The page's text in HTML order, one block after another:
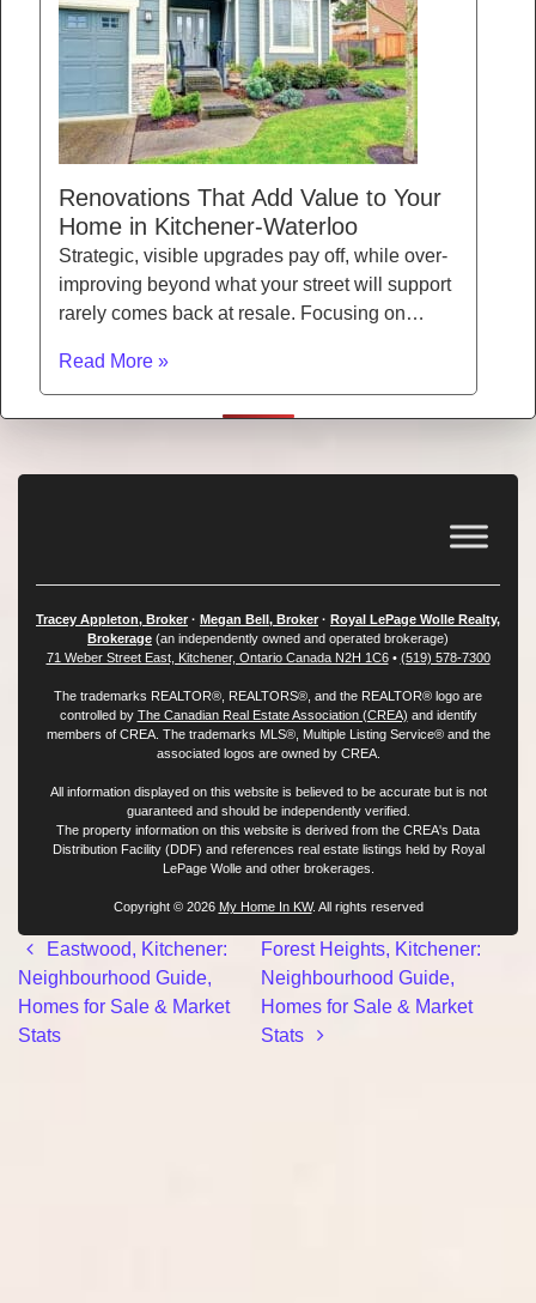
Renovations That Add Value to Your
Home in Kitchener-Waterloo
Strategic, visible upgrades pay off, while over-
improving beyond what your street will support
rarely comes back at resale. Focusing on…
Read More »
Tracey Appleton, Broker · Megan Bell, Broker · Royal LePage Wolle Realty,
Brokerage (an independently owned and operated brokerage)
71 Weber Street East, Kitchener, Ontario Canada N2H 1C6• (519) 578-7300
The trademarks REALTOR®, REALTORS®, and the REALTOR® logo are
controlled by The Canadian Real Estate Association (CREA) and identify
members of CREA. The trademarks MLS®, Multiple Listing Service® and the
associated logos are owned by CREA.
All information displayed on this website is believed to be accurate but is not
guaranteed and should be independently verified.
The property information on this website is derived from the CREA's Data
Distribution Facility (DDF) and references real estate listings held by Royal
LePage Wolle and other brokerages.
Copyright © 2026 My Home In KW. All rights reserved
Post navigation
Eastwood, Kitchener:
Neighbourhood Guide,
Homes for Sale & Market
Stats
Forest Heights, Kitchener:
Neighbourhood Guide,
Homes for Sale & Market
Stats